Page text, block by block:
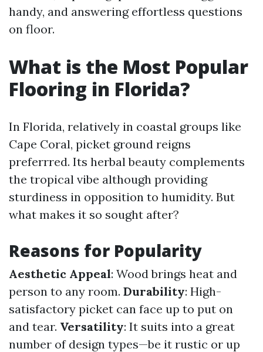
handy, and answering effortless questions
on floor.
What is the Most Popular
Flooring in Florida?
In Florida, relatively in coastal groups like
Cape Coral, picket ground reigns
preferrred. Its herbal beauty complements
the tropical vibe although providing
sturdiness in opposition to humidity. But
what makes it so sought after?
Reasons for Popularity
Aesthetic Appeal: Wood brings heat and
person to any room. Durability: High-
satisfactory picket can face up to put on
and tear. Versatility: It suits into a great
number of design types—be it rustic or up